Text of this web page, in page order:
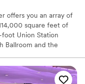
offers you an array of
square feet of
Union Station
Ballroom and the
with elegant flooring -
of event space with